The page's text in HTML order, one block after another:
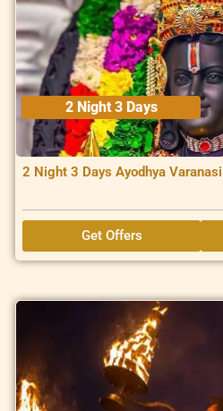
2 Night 3 Days
2 Night 3 Days Ayodhya
Get Offers